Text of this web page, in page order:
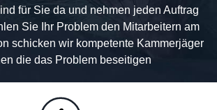
für Sie da und nehmen jeden Auftrag
Sie Ihr Problem den Mitarbeitern am
schicken wir kompetente Kammerjäger
die das Problem beseitigen